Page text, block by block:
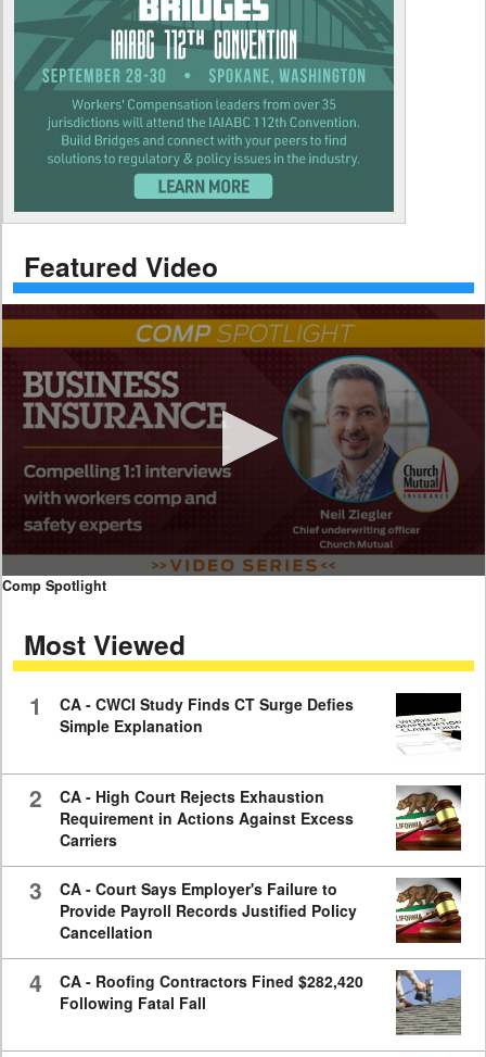
Featured Video
0
seconds
minutes,
59
Comp Spotlight
Most Viewed
1
CA - CWCI Study Finds CT Surge Defies
Simple Explanation
2
CA - High Court Rejects Exhaustion
Requirement in Actions Against Excess
Carriers
3
CA - Court Says Employer's Failure to
Provide Payroll Records Justified Policy
Cancellation
4
CA - Roofing Contractors Fined $282,420
Following Fatal Fall